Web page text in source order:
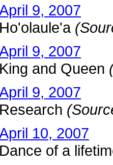
9, 2007
Ho'olaule'a
9, 2007
King and Queen
9, 2007
Research
10, 2007
Dance of a